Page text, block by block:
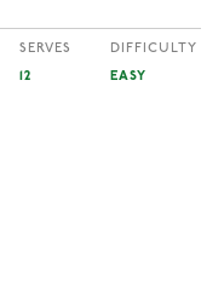
SERVES
12
DIFFICULTY
EASY